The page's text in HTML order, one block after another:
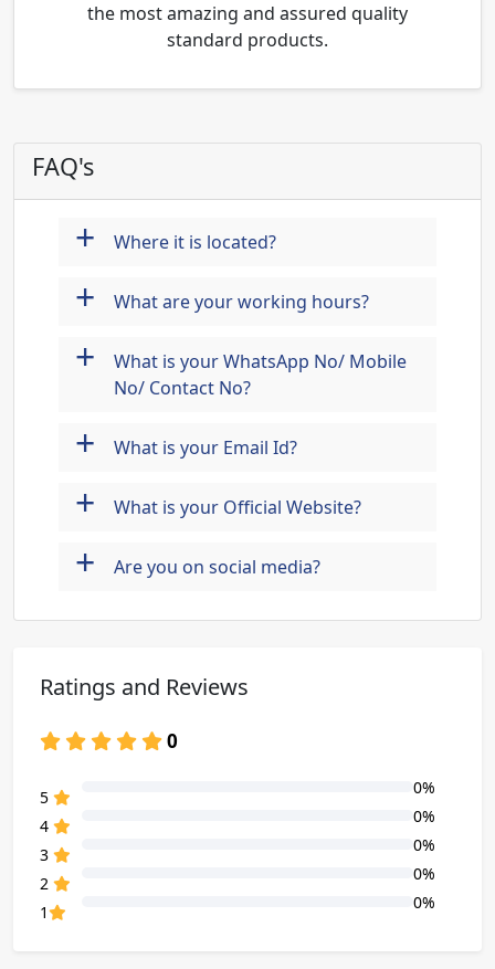
the most amazing and assured quality
standard products.
FAQ's
+ Where it is located?
+ What are your working hours?
+
What is your WhatsApp No/ Mobile
No/ Contact No?
+ What is your Email Id?
+ What is your Official Website?
+ Are you on social media?
Ratings and Reviews
0
5
0%
4
0%
3
0%
2
0%
1
0%